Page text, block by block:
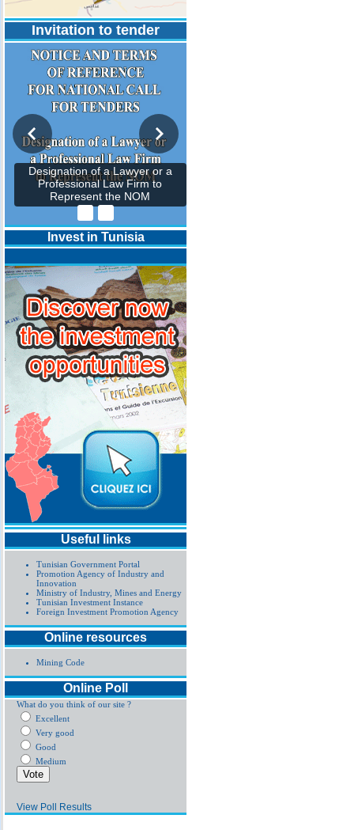
Invitation to tender
Designation of a Lawyer or a
Professional Law Firm to
Represent the NOM
Invest in Tunisia
Useful links
Tunisian Government Portal
Promotion Agency of Industry and
Innovation
Ministry of Industry, Mines and Energy
Tunisian Investment Instance
Foreign Investment Promotion Agency
Online resources
Mining Code
Online Poll
What do you think of our site ?
Excellent
Very good
Good
Medium
View Poll Results